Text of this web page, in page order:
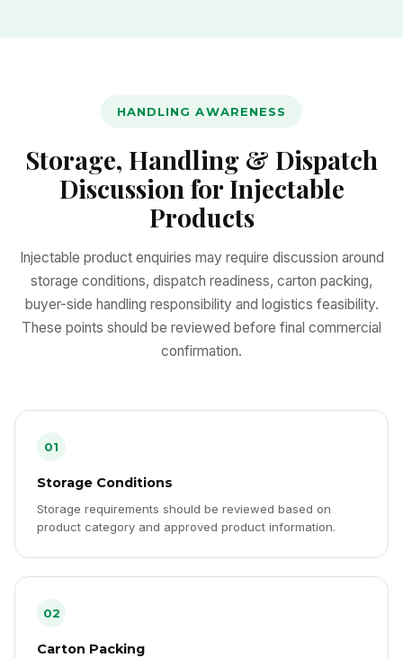
HANDLING AWARENESS
Storage, Handling & Dispatch
Discussion for Injectable
Products
Injectable product enquiries may require discussion around
storage conditions, dispatch readiness, carton packing,
buyer-side handling responsibility and logistics feasibility.
These points should be reviewed before final commercial
confirmation.
01
Storage Conditions
Storage requirements should be reviewed based on
product category and approved product information.
02
Carton Packing